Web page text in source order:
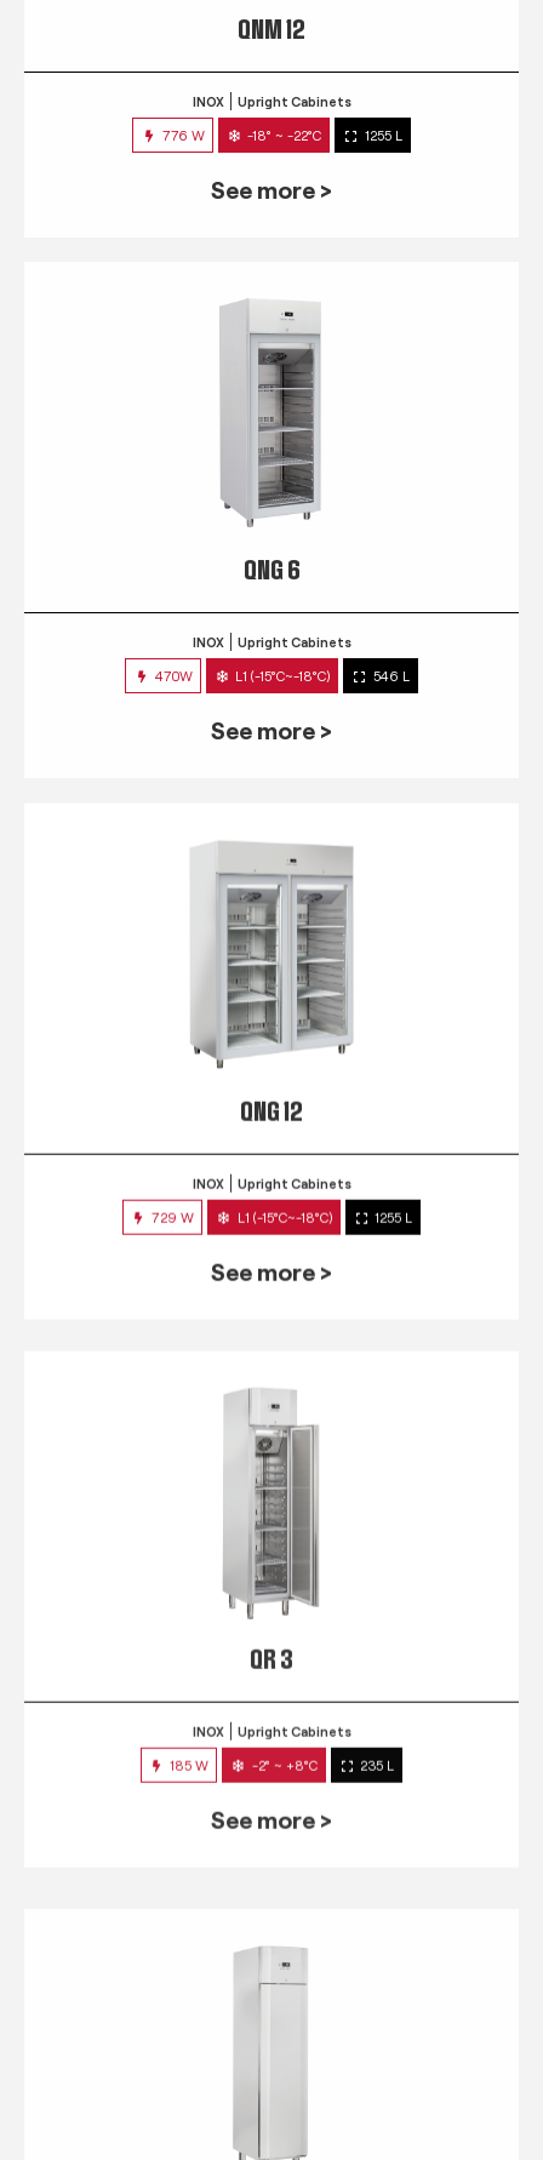
QNM 12
INOX Upright Cabinets
776 W -18° ~ -22°C 1255 L
See more >
QNG 6
INOX Upright Cabinets
470W L1 (-15°C~-18°C) 546 L
See more >
QNG 12
INOX Upright Cabinets
729 W L1 (-15°C~-18°C) 1255 L
See more >
QR 3
INOX Upright Cabinets
185 W -2° ~ +8°C 235 L
See more >